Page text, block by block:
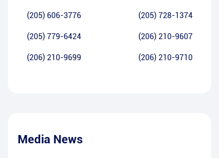
(205) 606-3776 (205) 728-1374
(205) 779-6424 (206) 210-9607
(206) 210-9699 (206) 210-9710
Media News